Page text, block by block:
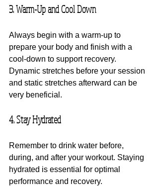
3. Warm-Up and Cool Down
Always begin with a warm-up to
prepare your body and finish with a
cool-down to support recovery.
Dynamic stretches before your session
and static stretches afterward can be
very beneficial.
4. Stay Hydrated
Remember to drink water before,
during, and after your workout. Staying
hydrated is essential for optimal
performance and recovery.